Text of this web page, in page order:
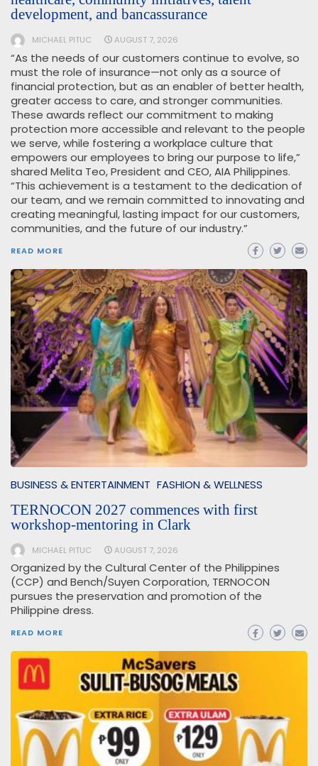
development, and bancassurance
MICHAEL PITUC AUGUST 7, 2026
“As the needs of our customers continue to evolve, so
must the role of insurance—not only as a source of
financial protection, but as an enabler of better health,
greater access to care, and stronger communities.
These awards reflect our commitment to making
protection more accessible and relevant to the people
we serve, while fostering a workplace culture that
empowers our employees to bring our purpose to life,”
shared Melita Teo, President and CEO, AIA Philippines.
“This achievement is a testament to the dedication of
our team, and we remain committed to innovating and
creating meaningful, lasting impact for our customers,
communities, and the future of our industry.”
READ MORE
BUSINESS & ENTERTAINMENT FASHION & WELLNESS
TERNOCON 2027 commences with first
workshop-mentoring in Clark
MICHAEL PITUC AUGUST 7, 2026
Organized by the Cultural Center of the Philippines
(CCP) and Bench/Suyen Corporation, TERNOCON
pursues the preservation and promotion of the
Philippine dress.
READ MORE